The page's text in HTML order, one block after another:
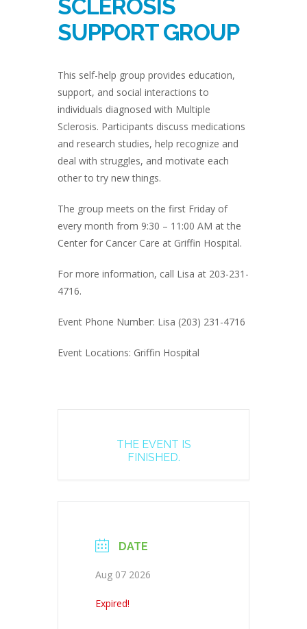
SCLEROSIS
SUPPORT GROUP
This self-help group provides education,
support, and social interactions to
individuals diagnosed with Multiple
Sclerosis. Participants discuss medications
and research studies, help recognize and
deal with struggles, and motivate each
other to try new things.
The group meets on the first Friday of
every month from 9:30 – 11:00 AM at the
Center for Cancer Care at Griffin Hospital.
For more information, call Lisa at 203-231-
4716.
Event Phone Number: Lisa (203) 231-4716
Event Locations: Griffin Hospital
THE EVENT IS
FINISHED.
DATE
Aug 07 2026
Expired!